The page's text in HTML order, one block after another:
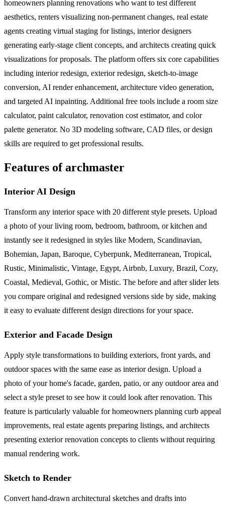
homeowners planning renovations who want to test different
aesthetics, renters visualizing non-permanent changes, real estate
agents creating virtual staging for listings, interior designers
generating early-stage client concepts, and architects creating quick
visualizations for proposals. The platform offers six core capabilities
including interior redesign, exterior redesign, sketch-to-image
conversion, AI render enhancement, architecture video generation,
and targeted AI inpainting. Additional free tools include a room size
calculator, paint calculator, renovation cost estimator, and color
palette generator. No 3D modeling software, CAD files, or design
skills are required to get professional results.
Features of archmaster
Interior AI Design
Transform any interior space with 20 different style presets. Upload
a photo of your living room, bedroom, bathroom, or kitchen and
instantly see it redesigned in styles like Modern, Scandinavian,
Bohemian, Japan, Baroque, Cyberpunk, Mediterranean, Tropical,
Rustic, Minimalistic, Vintage, Egypt, Airbnb, Luxury, Brazil, Cozy,
Coastal, Medieval, Gothic, or Mistic. The before and after slider lets
you compare original and redesigned versions side by side, making
it easy to evaluate different design directions for your space.
Exterior and Facade Design
Apply style transformations to building exteriors, front yards, and
outdoor spaces with the same ease as interior design. Upload a
photo of your home's facade, garden, patio, or any outdoor area and
select a style preset to see how it could look after renovation. This
feature is particularly valuable for homeowners planning curb appeal
improvements, real estate agents preparing listings, and architects
presenting exterior renovation concepts to clients without requiring
manual rendering work.
Sketch to Render
Convert hand-drawn architectural sketches and drafts into